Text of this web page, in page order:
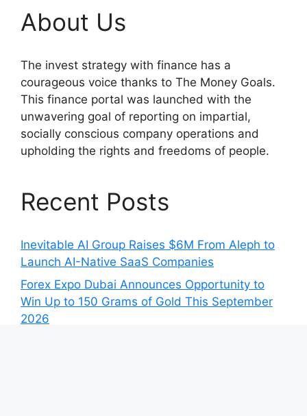
About Us
The invest strategy with finance has a
courageous voice thanks to The Money Goals.
This finance portal was launched with the
unwavering goal of reporting on impartial,
socially conscious company operations and
upholding the rights and freedoms of people.
Recent Posts
Inevitable AI Group Raises $6M From Aleph to
Launch AI-Native SaaS Companies
Forex Expo Dubai Announces Opportunity to
Win Up to 150 Grams of Gold This September
2026